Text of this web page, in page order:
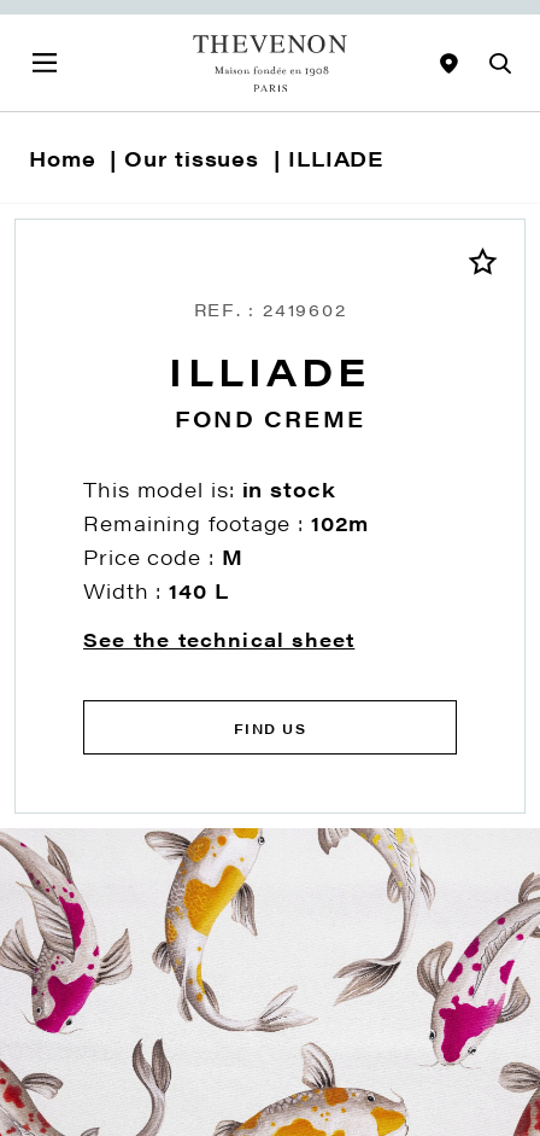
Home Our tissues ILLIADE
REF. : 2419602
ILLIADE
FOND CREME
This model is: in stock
Remaining footage :102m
Price code : M
Width :140 L
See the technical sheet
FIND US